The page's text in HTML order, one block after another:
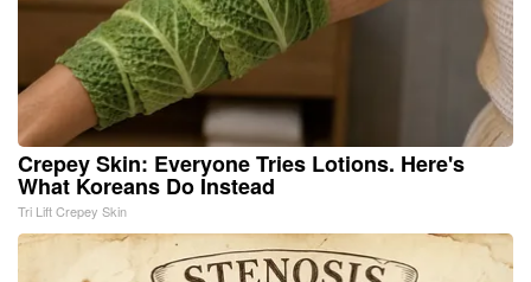
Crepey Skin: Everyone Tries Lotions. Here's
What Koreans Do Instead
Tri Lift Crepey Skin